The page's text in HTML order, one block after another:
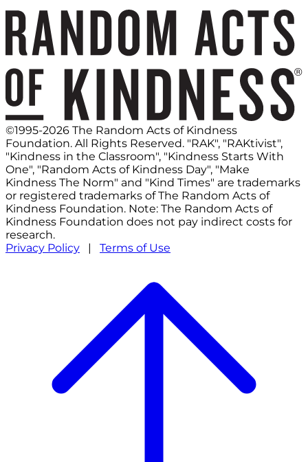
©1995-2026 The Random Acts of Kindness
Foundation. All Rights Reserved. "RAK", "RAKtivist",
"Kindness in the Classroom", "Kindness Starts With
One", "Random Acts of Kindness Day", "Make
Kindness The Norm" and "Kind Times" are trademarks
or registered trademarks of The Random Acts of
Kindness Foundation. Note: The Random Acts of
Kindness Foundation does not pay indirect costs for
research.
Privacy Policy | Terms of Use